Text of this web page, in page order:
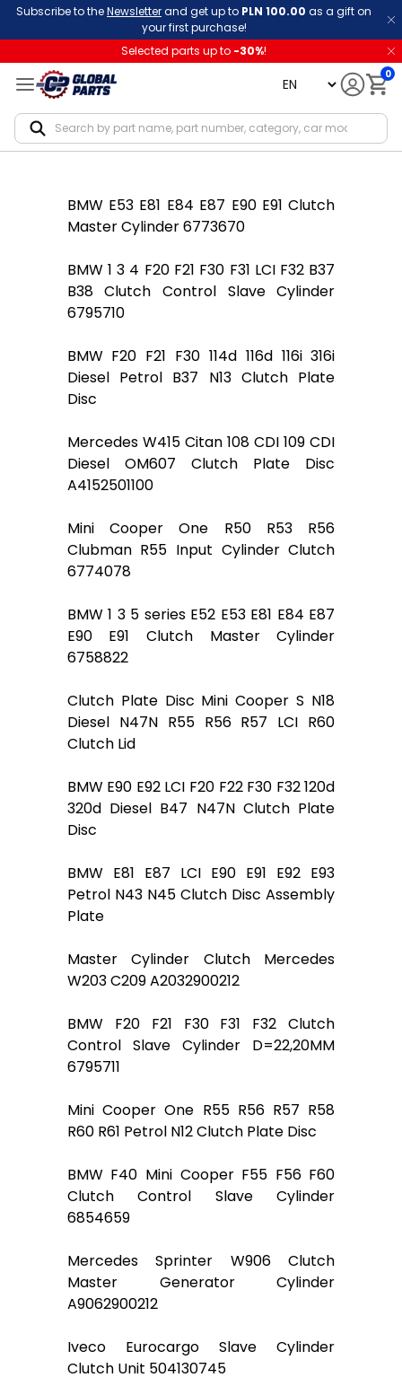
Subscribe to theNewsletterand get up to PLN 100.00 as a gift on
your first purchase!
Selected parts up to -30%!
language 0
BMW E53 E81 E84 E87 E90 E91 Clutch
Master Cylinder 6773670
BMW 1 3 4 F20 F21 F30 F31 LCI F32 B37
B38 Clutch Control Slave Cylinder
6795710
BMW F20 F21 F30 114d 116d 116i 316i
Diesel Petrol B37 N13 Clutch Plate
Disc
Mercedes W415 Citan 108 CDI 109 CDI
Diesel OM607 Clutch Plate Disc
A4152501100
Mini Cooper One R50 R53 R56
Clubman R55 Input Cylinder Clutch
6774078
BMW 1 3 5 series E52 E53 E81 E84 E87
E90 E91 Clutch Master Cylinder
6758822
Clutch Plate Disc Mini Cooper S N18
Diesel N47N R55 R56 R57 LCI R60
Clutch Lid
BMW E90 E92 LCI F20 F22 F30 F32 120d
320d Diesel B47 N47N Clutch Plate
Disc
BMW E81 E87 LCI E90 E91 E92 E93
Petrol N43 N45 Clutch Disc Assembly
Plate
Master Cylinder Clutch Mercedes
W203 C209 A2032900212
BMW F20 F21 F30 F31 F32 Clutch
Control Slave Cylinder D=22,20MM
6795711
Mini Cooper One R55 R56 R57 R58
R60 R61 Petrol N12 Clutch Plate Disc
BMW F40 Mini Cooper F55 F56 F60
Clutch Control Slave Cylinder
6854659
Mercedes Sprinter W906 Clutch
Master Generator Cylinder
A9062900212
Iveco Eurocargo Slave Cylinder
Clutch Unit 504130745